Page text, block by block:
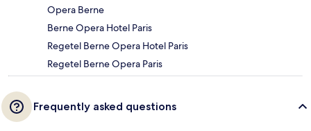
Opera Berne
Berne Opera Hotel Paris
Regetel Berne Opera Hotel Paris
Regetel Berne Opera Paris
Frequently asked questions